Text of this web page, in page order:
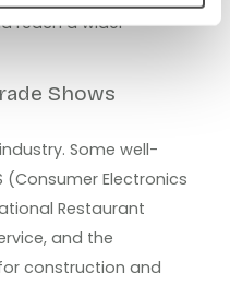
reach a wider
Shows
Some well-
(Consumer Electronics
Restaurant
and the
construction and